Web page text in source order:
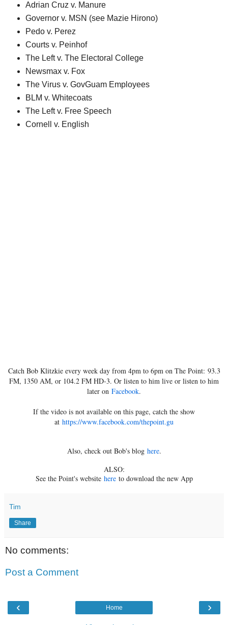
Adrian Cruz v. Manure
Governor v. MSN (see Mazie Hirono)
Pedo v. Perez
Courts v. Peinhof
The Left v. The Electoral College
Newsmax v. Fox
The Virus v. GovGuam Employees
BLM v. Whitecoats
The Left v. Free Speech
Cornell v. English
Catch Bob Klitzkie every week day from 4pm to 6pm on The Point: 93.3
FM, 1350 AM, or 104.2 FM HD-3. Or listen to him live or listen to him
later on Facebook.
If the video is not available on this page, catch the show
at https://www.facebook.com/thepoint.gu
Also, check out Bob's blog here.
ALSO:
See the Point's website hereto download the new App
Tim
Share
No comments:
Post a Comment
‹ ›
Home